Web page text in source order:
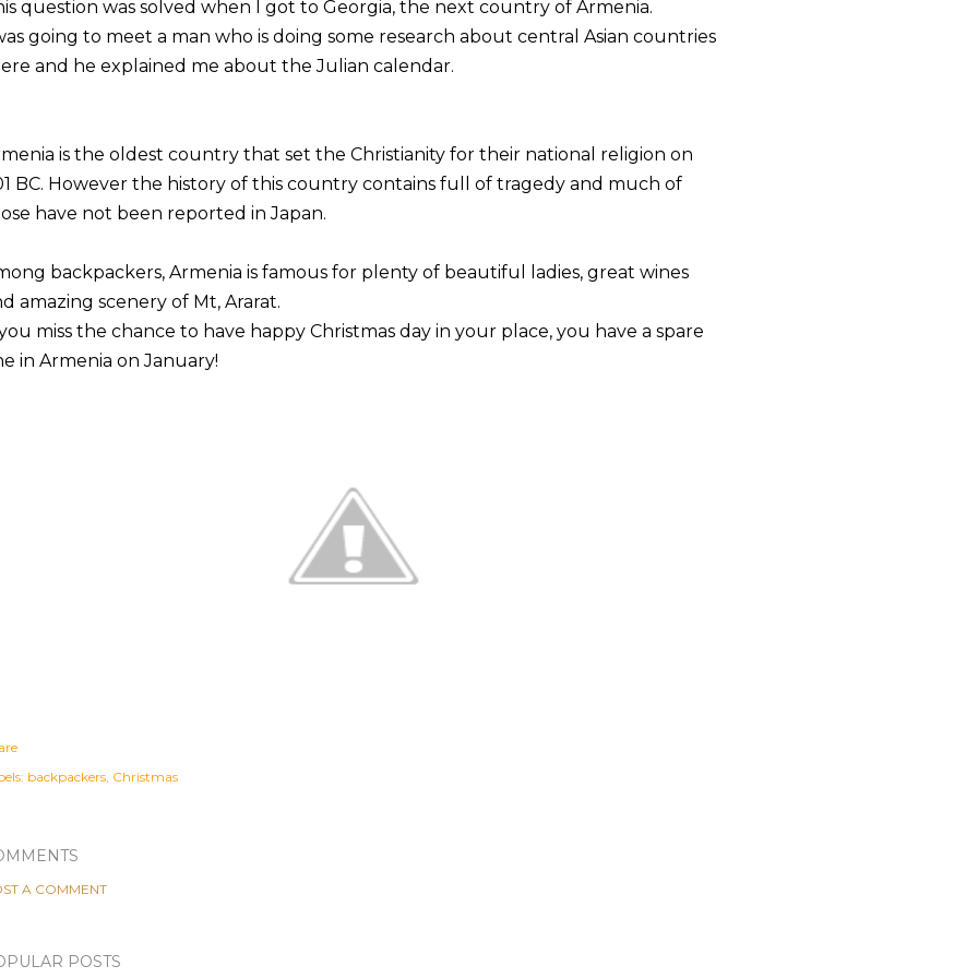
question was solved when I got to Georgia, the next country of Armenia.
going to meet a man who is doing some research about central Asian countries
and he explained me about the Julian calendar.
is the oldest country that set the Christianity for their national religion on
BC. However the history of this country contains full of tragedy and much of
have not been reported in Japan.
backpackers, Armenia is famous for plenty of beautiful ladies, great wines
amazing scenery of Mt, Ararat.
miss the chance to have happy Christmas day in your place, you have a spare
in Armenia on January!
backpackers Christmas
A COMMENT
POSTS